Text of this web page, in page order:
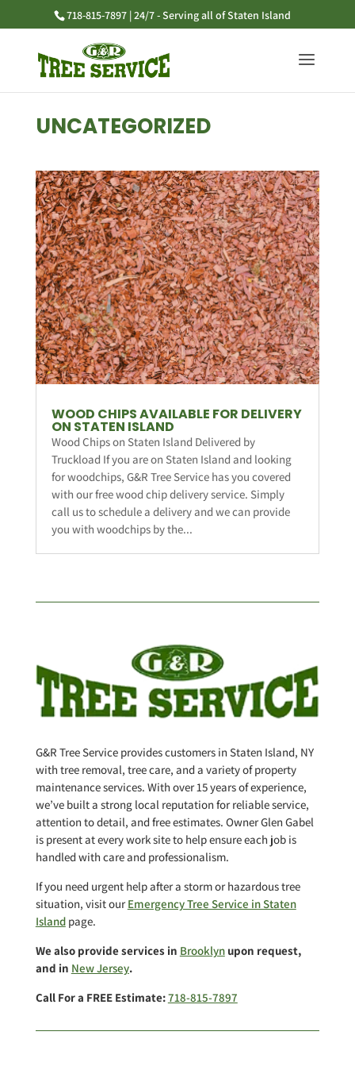
718-815-7897 | 24/7 - Serving all of Staten Island
UNCATEGORIZED
WOOD CHIPS AVAILABLE FOR DELIVERY
ON STATEN ISLAND
Wood Chips on Staten Island Delivered by
Truckload If you are on Staten Island and looking
for woodchips, G&R Tree Service has you covered
with our free wood chip delivery service. Simply
call us to schedule a delivery and we can provide
you with woodchips by the...
G&R Tree Service provides customers in Staten Island, NY
with tree removal, tree care, and a variety of property
maintenance services. With over 15 years of experience,
we’ve built a strong local reputation for reliable service,
attention to detail, and free estimates. Owner Glen Gabel
is present at every work site to help ensure each job is
handled with care and professionalism.
If you need urgent help after a storm or hazardous tree
situation, visit our Emergency Tree Service in Staten
Islandpage.
We also provide services in Brooklynupon request,
and in New Jersey.
Call For a FREE Estimate:718-815-7897